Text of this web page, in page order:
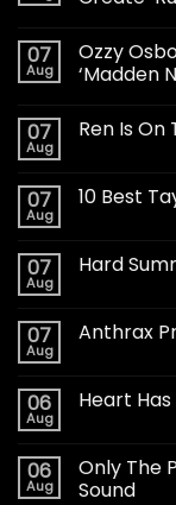
07
Aug
Ozzy
‘Madden
07
Aug
Ren Is On
07
Aug
10 Best
07
Aug
Hard
07
Aug
Anthrax
06
Aug
Heart Has
06
Aug
Only The
Sound